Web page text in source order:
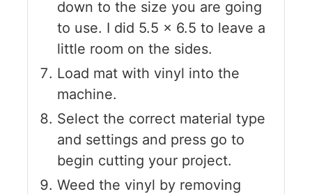
down to the size you are going
to use. I did 5.5 x 6.5 to leave a
little room on the sides.
Load mat with vinyl into the
machine.
Select the correct material type
and settings and press go to
begin cutting your project.
Weed the vinyl by removing